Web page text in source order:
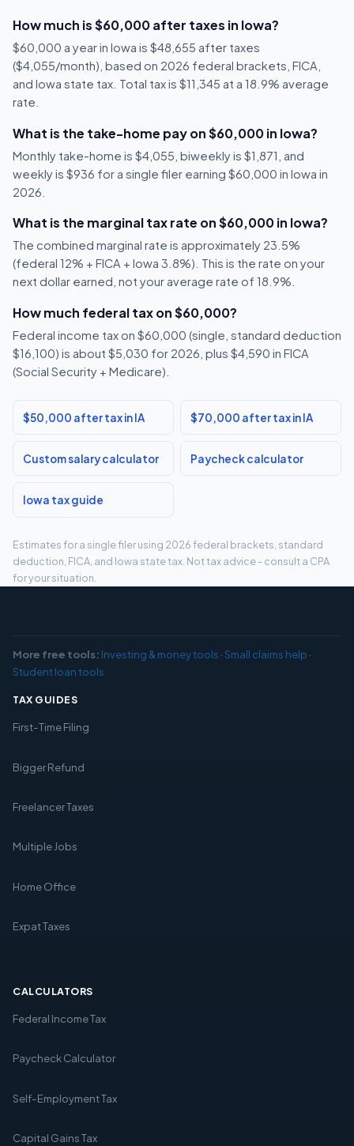
How much is $60,000 after taxes in Iowa?
$60,000 a year in Iowa is $48,655 after taxes
($4,055/month), based on 2026 federal brackets, FICA,
and Iowa state tax. Total tax is $11,345 at a 18.9% average
rate.
What is the take-home pay on $60,000 in Iowa?
Monthly take-home is $4,055, biweekly is $1,871, and
weekly is $936 for a single filer earning $60,000 in Iowa in
2026.
What is the marginal tax rate on $60,000 in Iowa?
The combined marginal rate is approximately 23.5%
(federal 12% + FICA + Iowa 3.8%). This is the rate on your
next dollar earned, not your average rate of 18.9%.
How much federal tax on $60,000?
Federal income tax on $60,000 (single, standard deduction
$16,100) is about $5,030 for 2026, plus $4,590 in FICA
(Social Security + Medicare).
$50,000 after tax in IA $70,000 after tax in IA
Custom salary calculator Paycheck calculator
Iowa tax guide
Estimates for a single filer using 2026 federal brackets, standard
deduction, FICA, and Iowa state tax. Not tax advice - consult a CPA
for your situation.
More free tools: Investing & money tools ·Small claims help ·
Student loan tools
TAX GUIDES
First-Time Filing
Bigger Refund
Freelancer Taxes
Multiple Jobs
Home Office
Expat Taxes
CALCULATORS
Federal Income Tax
Paycheck Calculator
Self-Employment Tax
Capital Gains Tax